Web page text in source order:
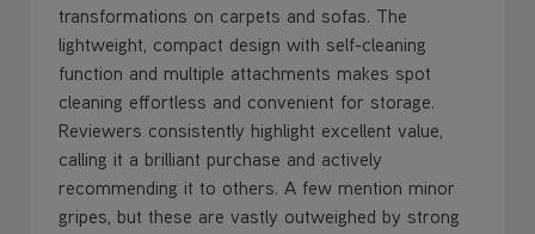
transformations on carpets and sofas. The
lightweight, compact design with self-cleaning
function and multiple attachments makes spot
cleaning effortless and convenient for storage.
Reviewers consistently highlight excellent value,
calling it a brilliant purchase and actively
recommending it to others. A few mention minor
gripes, but these are vastly outweighed by strong